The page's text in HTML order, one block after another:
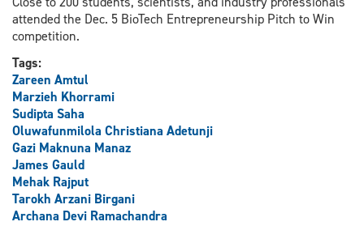
attended the Dec. 5 BioTech Entrepreneurship Pitch to Win
competition.
Tags:
Zareen Amtul
Marzieh Khorrami
Sudipta Saha
Oluwafunmilola Christiana Adetunji
Gazi Maknuna Manaz
James Gauld
Mehak Rajput
Tarokh Arzani Birgani
Archana Devi Ramachandra